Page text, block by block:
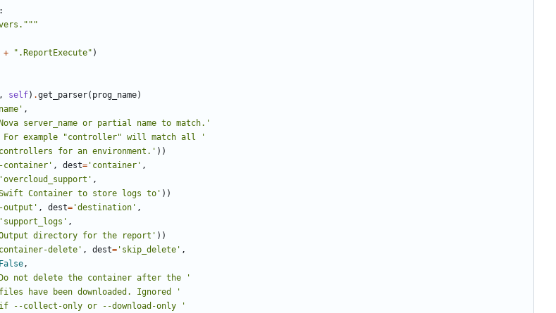
+ ".ReportExecute" )
, self) .get_parser( prog_name)
,
server_name or partial name to match.'
example "controller" will match all '
for an environment.' ))
, dest= 'container' ,
'overcloud_support' ,
Container to store logs to' ))
, dest= 'destination' ,
'support_logs' ,
directory for the report' ))
delete' , dest= 'skip_delete' ,
False,
not delete the container after the '
have been downloaded. Ignored '
--collect-only or --download-only '